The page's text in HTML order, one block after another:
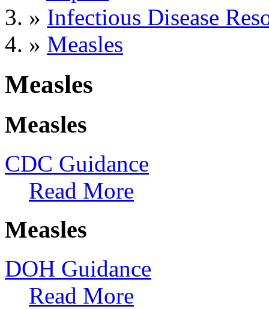
» Infectious Disease
» Measles
Measles
Measles
CDC Guidance
Read More
Measles
DOH Guidance
Read More